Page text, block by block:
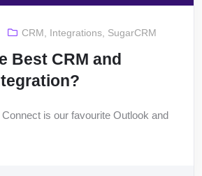
CRM Integrations SugarCRM
Best CRM and
is our favourite Outlook and